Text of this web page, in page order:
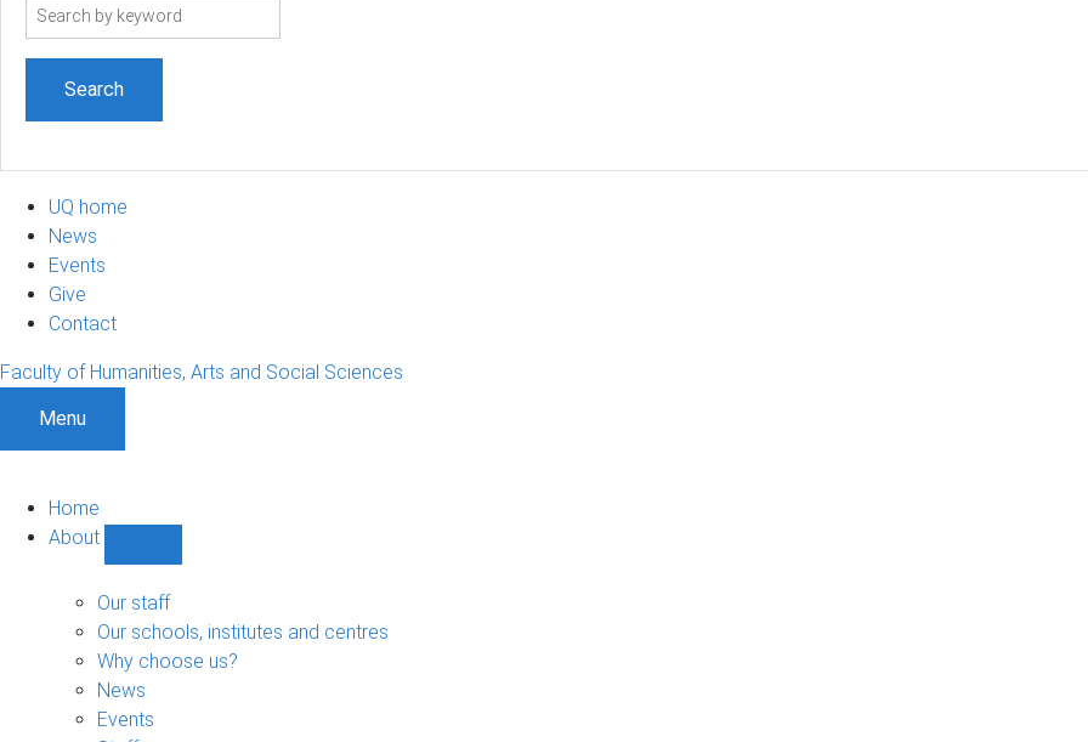
Search
UQ home
News
Events
Give
Contact
Faculty of Humanities, Arts and Social Sciences
Menu
Home
About
sub-
navigation
Our staff
Our schools, institutes and centres
Why choose us?
News
Events